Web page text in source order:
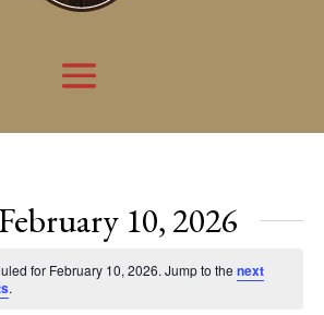
10, 2026
for February 10, 2026. Jump to thenext
.